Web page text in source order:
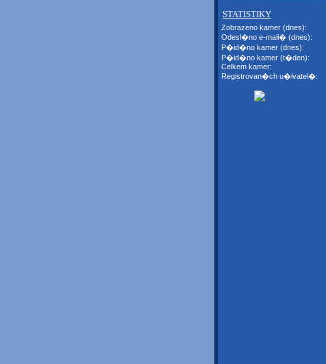
STATISTIKY
Zobrazeno kamer (dnes):
Odesl�no e-mail� (dnes):
P�id�no kamer (dnes):
P�id�no kamer (t�den):
Celkem kamer:
Registrovan�ch u�ivatel�: